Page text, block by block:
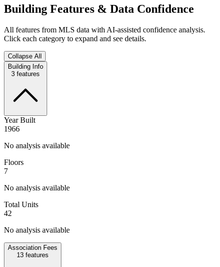
Building Features & Data Confidence
All features from MLS data with AI-assisted confidence analysis.
Click each category to expand and see details.
Collapse All
Building Info
3 features
Year Built
1966
No analysis available
Floors
7
No analysis available
Total Units
42
No analysis available
Association Fees
13 features